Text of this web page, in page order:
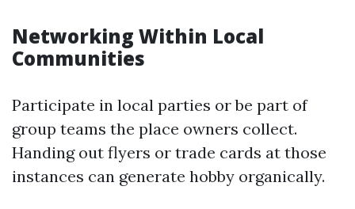
Networking Within Local
Communities
Participate in local parties or be part of
group teams the place owners collect.
Handing out flyers or trade cards at those
instances can generate hobby organically.